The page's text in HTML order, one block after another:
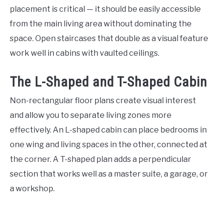
placement is critical — it should be easily accessible
from the main living area without dominating the
space. Open staircases that double as a visual feature
work well in cabins with vaulted ceilings.
The L-Shaped and T-Shaped Cabin
Non-rectangular floor plans create visual interest
and allow you to separate living zones more
effectively. An L-shaped cabin can place bedrooms in
one wing and living spaces in the other, connected at
the corner. A T-shaped plan adds a perpendicular
section that works well as a master suite, a garage, or
a workshop.